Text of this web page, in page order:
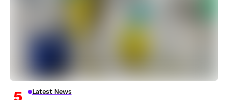
Latest News